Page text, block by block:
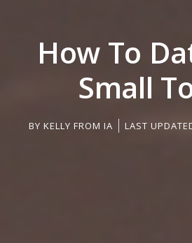
How To
Small
BY KELLY FROM IA LAST